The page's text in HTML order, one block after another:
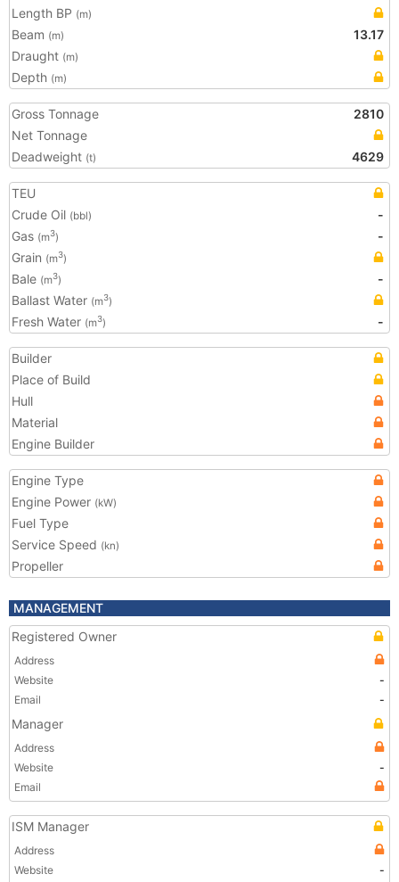
Length BP (m)
Beam (m)
13.17
Draught (m)
Depth (m)
Gross Tonnage
2810
Net Tonnage
Deadweight (t) 4629
TEU
Crude Oil (bbl)
-
Gas (m3)
-
Grain (m3)
Bale (m3)
-
Ballast Water (m3)
Fresh Water (m3) -
Builder
Place of Build
Hull
Material
Engine Builder
Engine Type
Engine Power (kW)
Fuel Type
Service Speed (kn)
Propeller
MANAGEMENT
Registered Owner
Address
Website
-
Email
-
Manager
Address
Website
-
Email
ISM Manager
Address
Website
-